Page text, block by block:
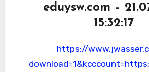
eduysw.com –
15:32:17
https://www.jwasser.com/?